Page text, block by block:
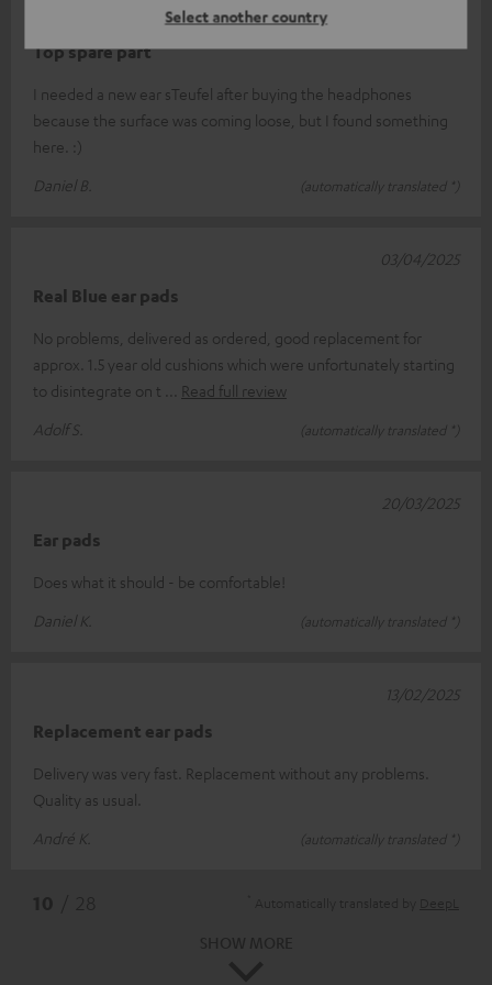
Select another country
Top spare part
I needed a new ear sTeufel after buying the headphones
because the surface was coming loose, but I found something
here. :)
Daniel B.
(automatically translated *)
Real Blue ear pads
No problems, delivered as ordered, good replacement for
approx. 1.5 year old cushions which were unfortunately starting
to disintegrate on t
Read full review
Adolf S.
(automatically translated *)
03/04/2025
Ear pads
Does what it should - be comfortable!
Daniel K.
(automatically translated *)
20/03/2025
Replacement ear pads
Delivery was very fast. Replacement without any problems.
Quality as usual.
André K.
(automatically translated *)
13/02/2025